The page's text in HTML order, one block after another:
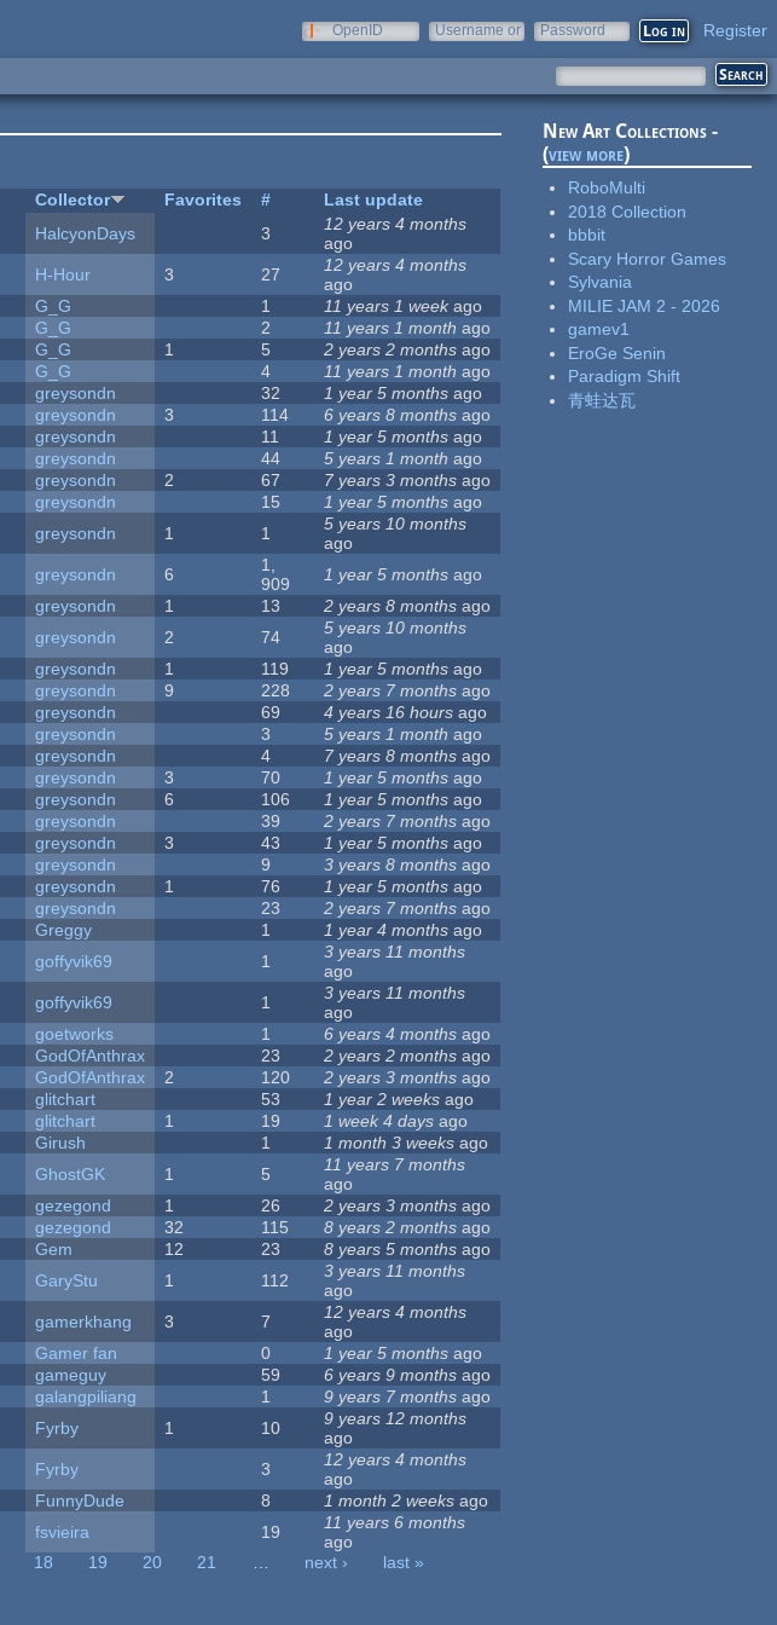
OpenID
Username or
Password Register
Collector Favorites #
Last update
HalcyonDays 3
12 years 4 months
ago
H-Hour 3 27
12 years 4 months
ago
G_G 1 11 years 1 weekago
G_G 2 11 years 1 month ago
G_G 1 5 2 years 2 months ago
G_G 4 11 years 1 month ago
greysondn 32 1 year 5 months ago
greysondn 3 114 6 years 8 months ago
greysondn 11 1 year 5 months ago
greysondn 44 5 years 1 month ago
greysondn 2 67 7 years 3 months ago
greysondn 15 1 year 5 months ago
greysondn 1 1
5 years 10 months
ago
greysondn 6
1,
909
1 year 5 months ago
greysondn 1 13 2 years 8 months ago
greysondn 2 74
5 years 10 months
ago
greysondn 1 119 1 year 5 months ago
greysondn 9 228 2 years 7 months ago
greysondn 69 4 years 16 hours ago
greysondn 3 5 years 1 month ago
greysondn 4 7 years 8 months ago
greysondn 3 70 1 year 5 months ago
greysondn 6 106 1 year 5 months ago
greysondn 39 2 years 7 months ago
greysondn 3 43 1 year 5 months ago
greysondn 9 3 years 8 months ago
greysondn 1 76 1 year 5 months ago
greysondn 23 2 years 7 months ago
Greggy 1 1 year 4 months ago
goffyvik69 1
3 years 11 months
ago
goffyvik69 1
3 years 11 months
ago
goetworks 1 6 years 4 months ago
GodOfAnthrax 23 2 years 2 months ago
GodOfAnthrax 2 120 2 years 3 months ago
glitchart 53 1 year 2 weeks ago
glitchart 1 19 1 week 4 days ago
Girush 1 1 month 3 weeks ago
GhostGK 1 5
11 years 7 months
ago
gezegond 1 26 2 years 3 months ago
gezegond 32 115 8 years 2 months ago
Gem 12 23 8 years 5 months ago
GaryStu 1 112
3 years 11 months
ago
gamerkhang 3 7
12 years 4 months
ago
Gamer fan 0 1 year 5 months ago
gameguy 59 6 years 9 months ago
galangpiliang 1 9 years 7 months ago
Fyrby 1 10
9 years 12 months
ago
Fyrby 3
12 years 4 months
ago
FunnyDude 8 1 month 2 weeks ago
fsvieira 19
11 years 6 months
ago
18 19 20 21 … next ›
last »
New Art Collections -
(view more)
RoboMulti
2018 Collection
bbbit
Scary Horror Games
Sylvania
MILIE JAM 2 - 2026
gamev1
EroGe Senin
Paradigm Shift
青蛙达瓦